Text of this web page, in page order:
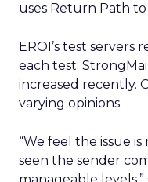
uses Return Path
EROI’s test
each test.
increased recently.
varying opinions.
“We feel the issue
seen the sender